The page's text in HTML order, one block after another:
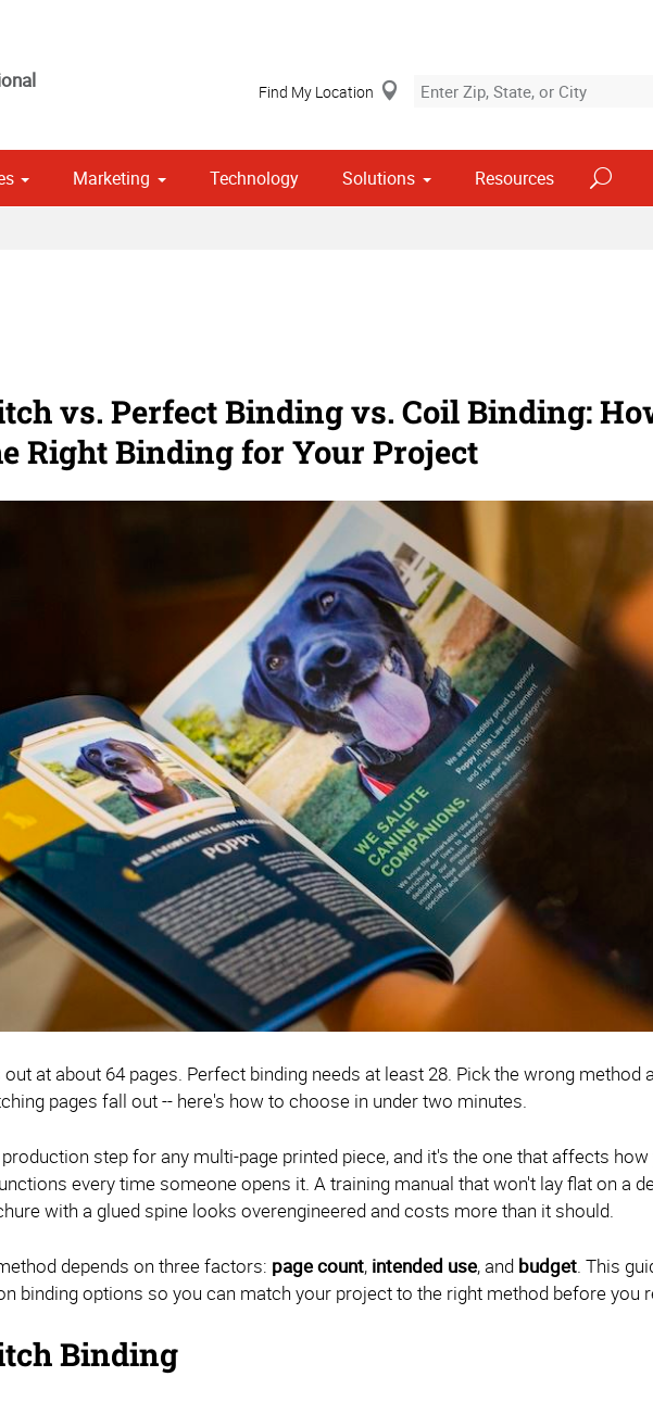
Find My Location
Marketing Technology Solutions Resources
vs. Perfect Binding vs. Coil Binding:
Right Binding for Your Project
at about 64 pages. Perfect binding needs at least 28. Pick the wrong method
pages fall out -- here's how to choose in under two minutes.
step for any multi-page printed piece, and it's the one that affects
every time someone opens it. A training manual that won't lay flat on a
with a glued spine looks overengineered and costs more than it should.
depends on three factors: page count, intended use, and budget. This
binding options so you can match your project to the right method before you
Binding